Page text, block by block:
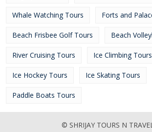
Whale Watching Tours Forts and
Beach Frisbee Golf Tours Beach
River Cruising Tours Ice Climbing Tours
Ice Hockey Tours Ice Skating Tours
Paddle Boats Tours
© SHRIJAY TOURS N